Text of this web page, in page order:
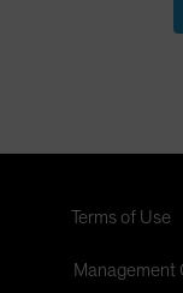
Terms of Use
Management